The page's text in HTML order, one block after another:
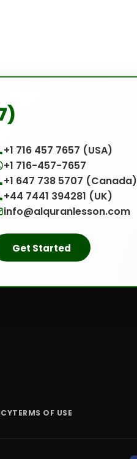
+1 716 457 7657 (USA)
+1 716-457-7657
+1 647 738 5707 (Canada)
+44 7441 394281 (UK)
info@alquranlesson.com
Get Started
TERMS OF USE